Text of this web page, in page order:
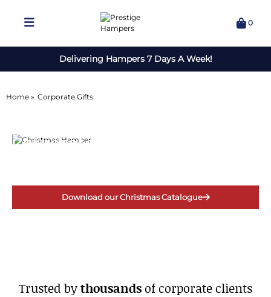
0
Delivering Hampers 7 Days A Week!
Home » Corporate Gifts
Corporate Gifts
Download our Christmas Catalogue
Trusted bythousands of corporate clients